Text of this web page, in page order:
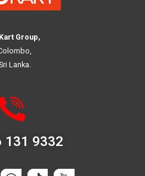
Group,
Lanka.
131 9332